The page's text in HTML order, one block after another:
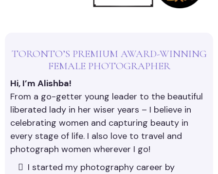
TORONTO’S PREMIUM AWARD-WINNING
FEMALE PHOTOGRAPHER
Hi, I’m Alishba!
From a go-getter young leader to the beautiful
liberated lady in her wiser years – I believe in
celebrating women and capturing beauty in
every stage of life. I also love to travel and
photograph women wherever I go!
I started my photography career by